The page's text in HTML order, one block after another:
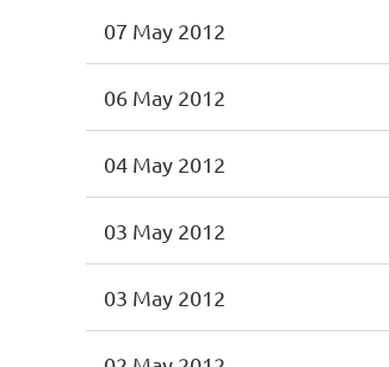
07 May 2012
06 May 2012
04 May 2012
03 May 2012
03 May 2012